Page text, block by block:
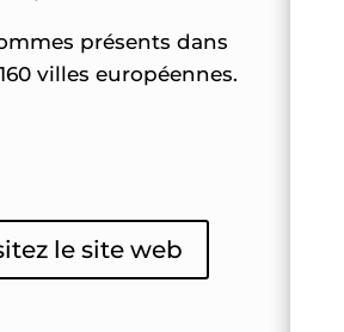
présents dans
villes européennes.
le site web